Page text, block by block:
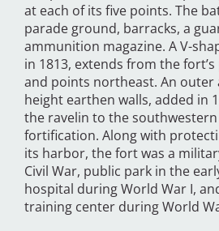
at each of its five points. The
parade ground, barracks, a
ammunition magazine. A V-
in 1813, extends from the
and points northeast. An outer
height earthen walls, added in
the ravelin to the
fortification. Along with
its harbor, the fort was a
Civil War, public park in the
hospital during World War I,
training center during World